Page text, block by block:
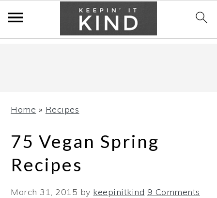
Home » Recipes
75 Vegan Spring
Recipes
March 31, 2015 by keepinitkind 9 Comments